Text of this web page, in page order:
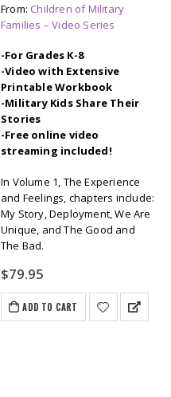
From: Children of Military
Families – Video Series
-For Grades K-8
-Video with Extensive
Printable Workbook
-Military Kids Share Their
Stories
-Free online video
streaming included!
In Volume 1, The Experience
and Feelings, chapters include:
My Story, Deployment, We Are
Unique, and The Good and
The Bad.
$79.95
ADD TO CART